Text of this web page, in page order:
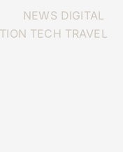
NEWS DIGITAL
TECH TRAVEL